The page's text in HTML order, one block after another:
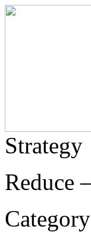
Strategy
Reduce
Category